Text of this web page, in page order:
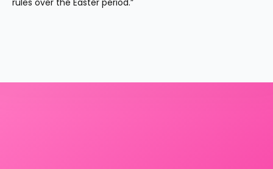
rules over the Easter period.”